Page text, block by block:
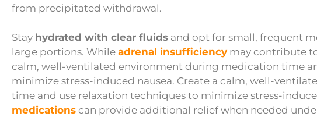
from precipitated withdrawal.
Stay hydrated with clear fluids and opt for small, frequent
large portions. While adrenal insufficiency may contribute
calm, well-ventilated environment during medication time
minimize stress-induced nausea. Create a calm, well-
time and use relaxation techniques to minimize stress-
medications can provide additional relief when needed